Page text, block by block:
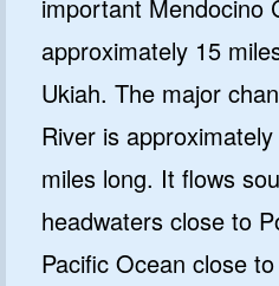
important Mendocino
approximately 15
Ukiah. The major
River is
miles long. It flows
headwaters close to
Pacific Ocean close